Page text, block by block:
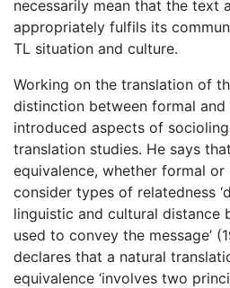
necessarily mean that the text
appropriately fulfils its
TL situation and culture.
Working on the translation of
distinction between formal and
introduced aspects of
translation studies. He says
equivalence, whether formal or
consider types of relatedness
linguistic and cultural distance
used to convey the message’
declares that a natural
equivalence ‘involves two